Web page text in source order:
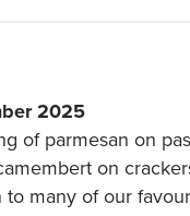
2025
of parmesan on
on
many of our